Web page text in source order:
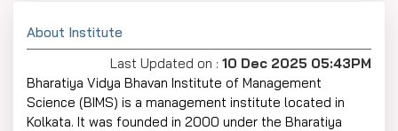
About Institute
Last Updated on : 10 Dec 2025 05:43PM
Bharatiya Vidya Bhavan Institute of Management
Science (BIMS) is a management institute located in
Kolkata. It was founded in 2000 under the Bharatiya